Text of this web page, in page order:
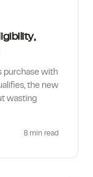
purchase with
the new
wasting
8 min read